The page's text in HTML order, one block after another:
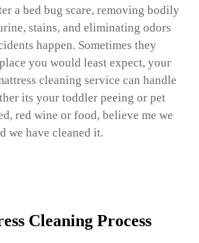
a bed bug scare, removing bodily
stains, and eliminating odors
happen. Sometimes they
you would least expect, your
cleaning service can handle
its your toddler peeing or pet
red wine or food, believe me we
we have cleaned it.
Cleaning Process